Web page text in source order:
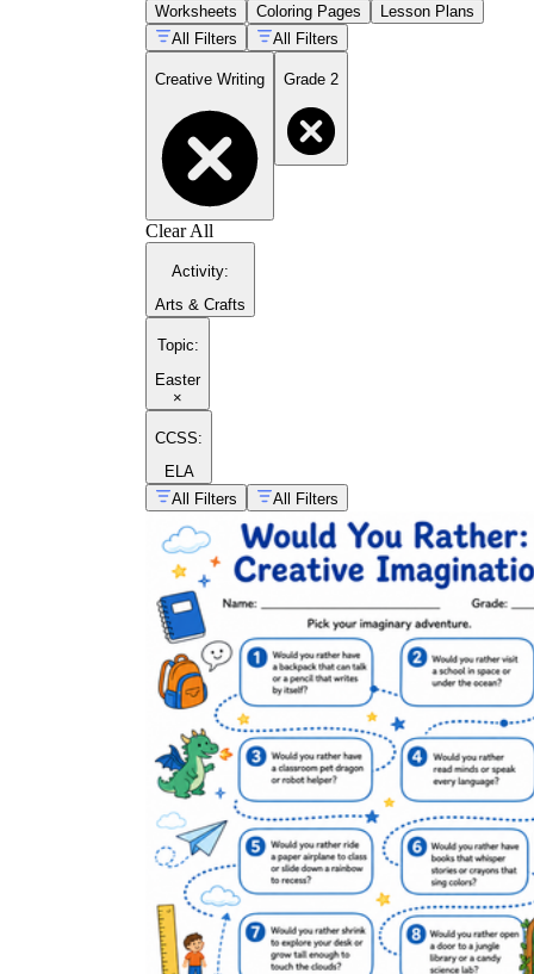
Worksheets Coloring Pages
Lesson Plans
All Filters
All Filters
Creative Writing Grade 2
Clear All
Activity:
Arts & Crafts
Topic:
Easter
×
CCSS:
ELA
All Filters
All Filters